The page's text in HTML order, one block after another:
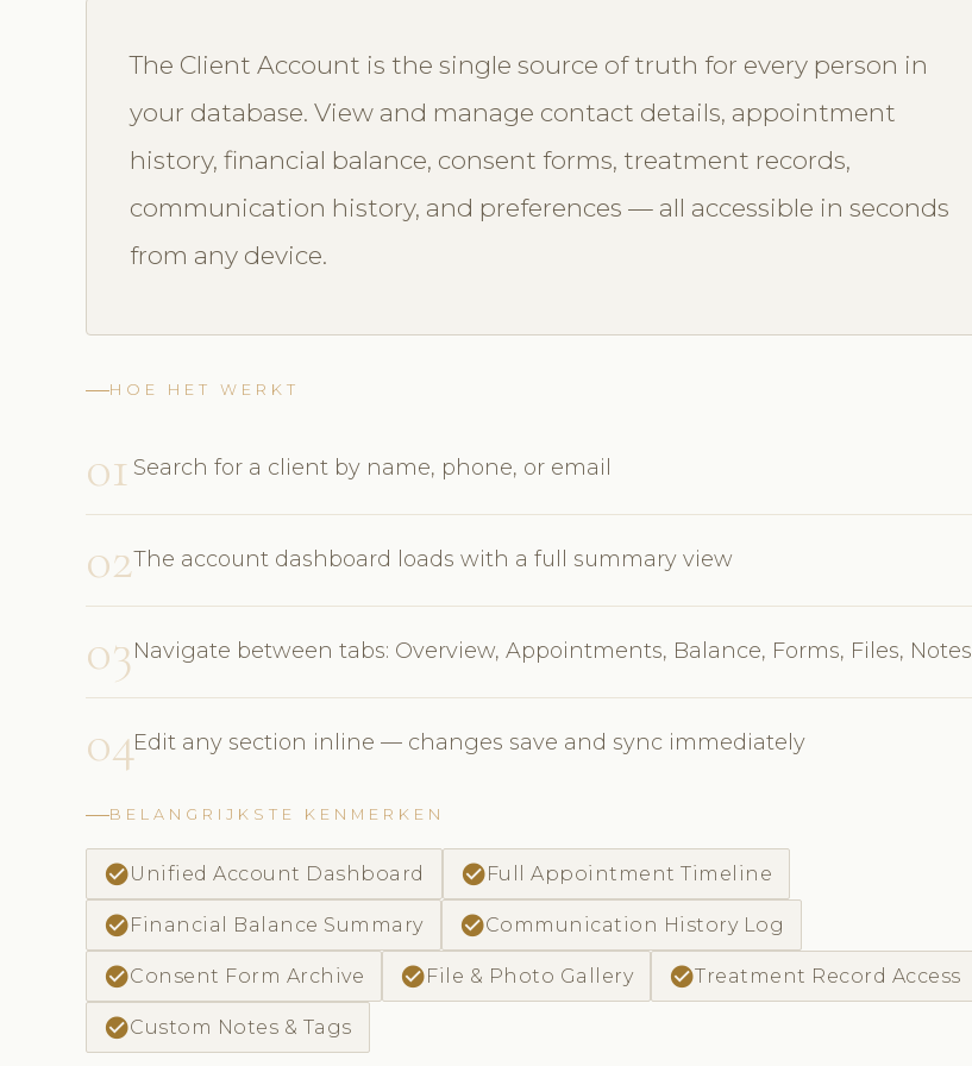
The Client Account is the single source of truth for every person in
your database. View and manage contact details, appointment
history, financial balance, consent forms, treatment records,
communication history, and preferences — all accessible in seconds
from any device.
HOE HET WERKT
01 Search for a client by name, phone, or email
02The account dashboard loads with a full summary view
03Navigate between tabs: Overview, Appointments, Balance, Forms, Files, Notes
04Edit any section inline — changes save and sync immediately
BELANGRIJKSTE KENMERKEN
check_circleUnified Account Dashboard check_circle Full Appointment Timeline
check_circle Financial Balance Summary check_circleCommunication History Log
check_circleConsent Form Archive check_circle File & Photo Gallery check_circleTreatment Record Access
check_circleCustom Notes & Tags